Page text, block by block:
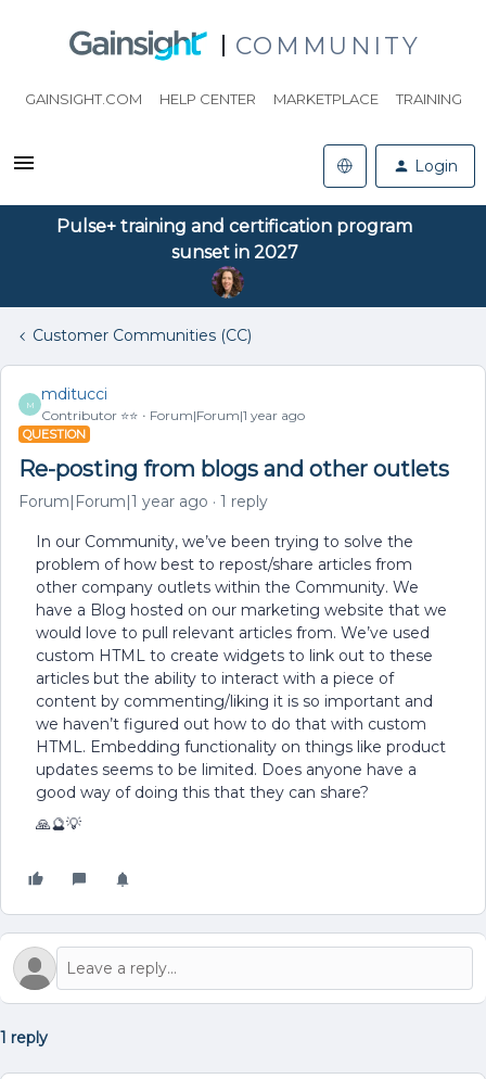
COMMUNITY
GAINSIGHT.COM HELP CENTER MARKETPLACE TRAINING
Login
Pulse+ training and certification program
sunset in 2027
Customer Communities (CC)
M
mditucci
Contributor ⭐️⭐️ Forum|Forum|1 year ago
QUESTION
Re-posting from blogs and other outlets
Forum|Forum|1 year ago 1 reply
In our Community, we’ve been trying to solve the
problem of how best to repost/share articles from
other company outlets within the Community. We
have a Blog hosted on our marketing website that we
would love to pull relevant articles from. We’ve used
custom HTML to create widgets to link out to these
articles but the ability to interact with a piece of
content by commenting/liking it is so important and
we haven’t figured out how to do that with custom
HTML. Embedding functionality on things like product
updates seems to be limited. Does anyone have a
good way of doing this that they can share?
🙏🔮💡
1 reply